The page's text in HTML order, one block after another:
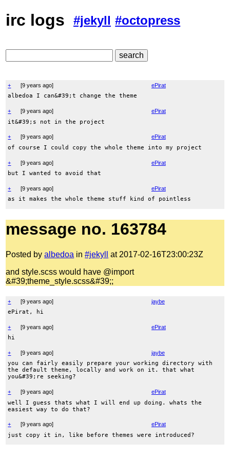
irc logs #jekyll #octopress
+ [9 years ago] ePirat
albedoa I can&#39;t change the theme
+ [9 years ago] ePirat
it&#39;s not in the project
+ [9 years ago] ePirat
of course I could copy the whole theme into my project
+ [9 years ago] ePirat
but I wanted to avoid that
+ [9 years ago] ePirat
as it makes the whole theme stuff kind of pointless
message no. 163784
Posted byalbedoa in#jekyll
at 2017-02-16T23:00:23Z
and style.scss would have @import
&#39;theme_style.scss&#39;;
+ [9 years ago] jaybe
ePirat, hi
+ [9 years ago] ePirat
hi
+ [9 years ago] jaybe
you can fairly easily prepare your working directory with
the default theme, locally and work on it. that what
you&#39;re seeking?
+ [9 years ago] ePirat
well I guess thats what I will end up doing. whats the
easiest way to do that?
+ [9 years ago] ePirat
just copy it in, like before themes were introduced?